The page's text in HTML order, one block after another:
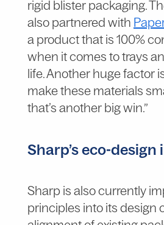
rigid blister packaging.
also partnered with
a product that is 100%
when it comes to trays
life. Another huge factor
make these materials
that’s another big win.”
Sharp’s eco-
Sharp is also currently
principles into its design